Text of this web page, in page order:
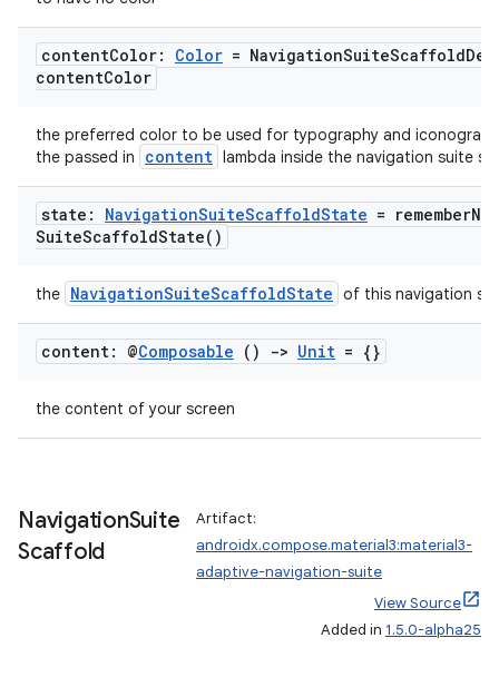
contentColor: Color = NavigationSuiteScaffold
contentColor
the preferred color to be used for typography and
the passed in
content lambda inside the navigation suite
state: NavigationSuiteScaffoldState = remember
SuiteScaffoldState( )
the NavigationSuiteScaffoldState of this navigation
content: @Composable () -> Unit = {}
the content of your screen
NavigationSuite
Scaffold
Artifact:
androidx.compose.material3:material3-
adaptive-navigation-suite
View Source
Added in 1.5.0-alpha25